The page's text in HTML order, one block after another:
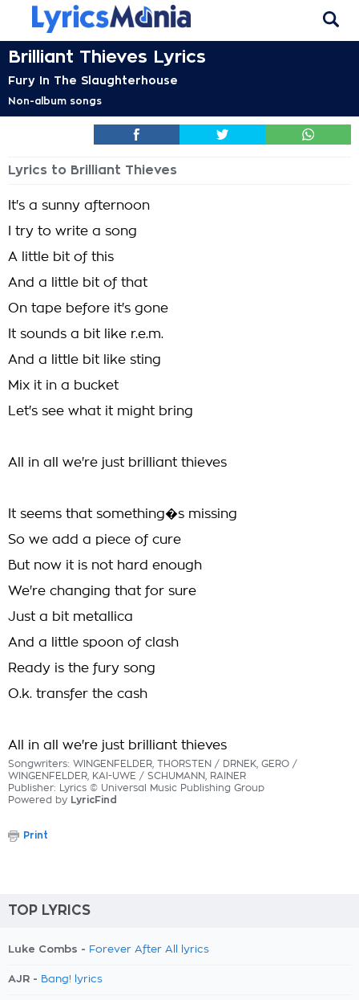
Brilliant Thieves Lyrics
Fury In The Slaughterhouse
Non-album songs
Lyrics to Brilliant Thieves
It's a sunny afternoon
I try to write a song
A little bit of this
And a little bit of that
On tape before it's gone
It sounds a bit like r.e.m.
And a little bit like sting
Mix it in a bucket
Let's see what it might bring
All in all we're just brilliant thieves
It seems that something�s missing
So we add a piece of cure
But now it is not hard enough
We're changing that for sure
Just a bit metallica
And a little spoon of clash
Ready is the fury song
O.k. transfer the cash
All in all we're just brilliant thieves
Songwriters: WINGENFELDER, THORSTEN / DRNEK, GERO /
WINGENFELDER, KAI-UWE / SCHUMANN, RAINER
Publisher: Lyrics © Universal Music Publishing Group
Powered by LyricFind
Print
TOP LYRICS
Luke Combs - Forever After All lyrics
AJR - Bang! lyrics